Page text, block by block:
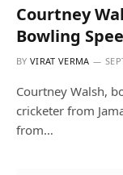
Courtney
Bowling
BY VIRAT VERMA
Courtney Walsh,
cricketer from
from…